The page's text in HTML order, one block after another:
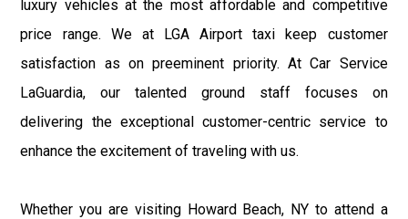
luxury vehicles at the most affordable and competitive
price range. We at LGA Airport taxi keep customer
satisfaction as on preeminent priority. At Car Service
LaGuardia, our talented ground staff focuses on
delivering the exceptional customer-centric service to
enhance the excitement of traveling with us.
Whether you are visiting Howard Beach, NY to attend a